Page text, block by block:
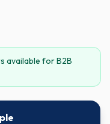
available for B2B